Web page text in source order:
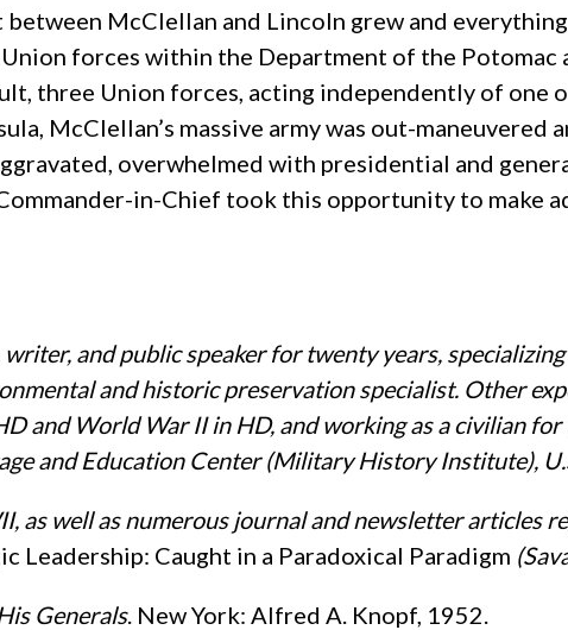
McClellan and Lincoln grew and
forces within the Department of the
three Union forces, acting independently of one
McClellan’s massive army was out-
overwhelmed with presidential and
in-Chief took this opportunity to make
and public speaker for twenty years,
and historic preservation specialist. Other
and World War II in HD, and working as a civilian
and Education Center (Military History Institute),
as well as numerous journal and newsletter articles
Leadership: Caught in a Paradoxical Paradigm
Generals. New York: Alfred A. Knopf, 1952.